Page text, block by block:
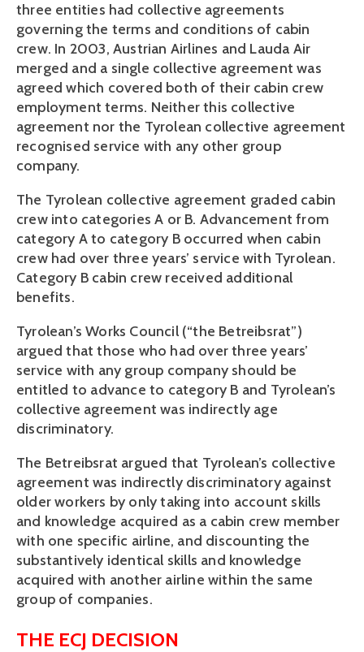
three entities had collective agreements
governing the terms and conditions of cabin
crew. In 2003, Austrian Airlines and Lauda Air
merged and a single collective agreement was
agreed which covered both of their cabin crew
employment terms. Neither this collective
agreement nor the Tyrolean collective agreement
recognised service with any other group
company.
The Tyrolean collective agreement graded cabin
crew into categories A or B. Advancement from
category A to category B occurred when cabin
crew had over three years’ service with Tyrolean.
Category B cabin crew received additional
benefits.
Tyrolean’s Works Council (“the Betreibsrat”)
argued that those who had over three years’
service with any group company should be
entitled to advance to category B and Tyrolean’s
collective agreement was indirectly age
discriminatory.
The Betreibsrat argued that Tyrolean’s collective
agreement was indirectly discriminatory against
older workers by only taking into account skills
and knowledge acquired as a cabin crew member
with one specific airline, and discounting the
substantively identical skills and knowledge
acquired with another airline within the same
group of companies.
THE ECJ DECISION